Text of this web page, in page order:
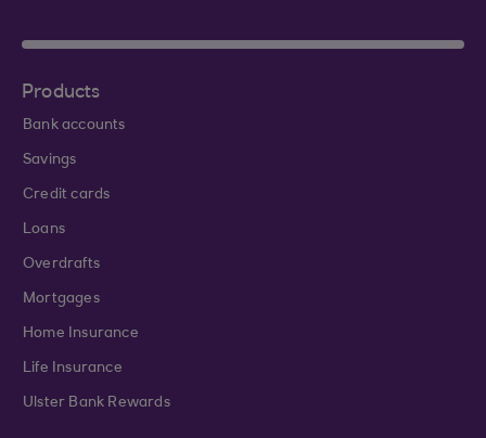
Products
Bank accounts
Savings
Credit cards
Loans
Overdrafts
Mortgages
Home Insurance
Life Insurance
Ulster Bank Rewards